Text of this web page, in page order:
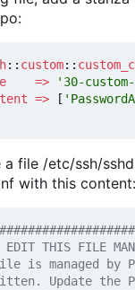
:: custom::
=> '30-
=> [
a file /etc/ssh/
with this content: